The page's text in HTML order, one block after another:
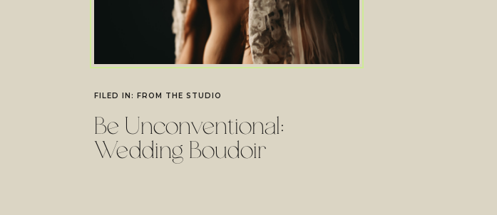
Be Unconventional:
Wedding Boudoir
FILED IN: FROM THE STUDIO